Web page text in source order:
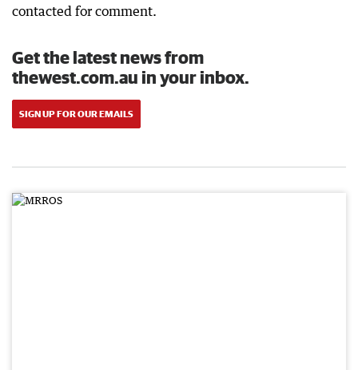
contacted for comment.
Get the latest news from
thewest.com.au in your inbox.
SIGN UP FOR OUR EMAILS